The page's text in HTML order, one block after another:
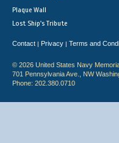
Plaque Wall
Lost Ship's Tribute
Contact | Privacy | Terms and
© 2026 United States Navy
701 Pennsylvania Ave., NW
Phone: 202.380.0710